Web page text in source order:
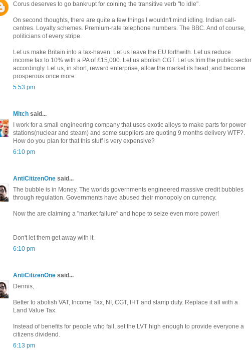
Corus deserves to go bankrupt for coining the transitive verb "to idle".
On second thoughts, there are quite a few things I wouldn't mind idling. Indian call-
centres. Loyalty schemes. Premium-rate telephone numbers. The BBC. And of course,
politicians of every stripe.
Let us make Britain into a tax-haven. Let us leave the EU forthwith. Let us reduce
income tax to 10% with a PA of £15,000. Let us abolish CGT. Let us trim the public sector
accordingly. Let us, in short, reward enterprise, allow the market its head, and become
prosperous once more.
5:53 pm
Mitch said...
I work for a small engineering company that uses exotic alloys to make parts for power
stations(nuclear and steam) and some suppliers are quoting 9 months delivery WTF?.
How do you plan for that this stuff is very expensive?
6:10 pm
AntiCitizenOne said...
The bubble is in Money. The worlds governments engineered massive credit bubbles
through regulation. Governments have abused their monopoly on currency.
Now the are claiming a "market failure" and hope to seize even more power!
Don't let them get away with it.
6:10 pm
AntiCitizenOne said...
Dennis,
Better to abolish VAT, Income Tax, NI, CGT, IHT and stamp duty. Replace it all with a
Land Value Tax.
Instead of benefits for people who fail, set the LVT high enough to provide everyone a
citizens dividend.
6:13 pm